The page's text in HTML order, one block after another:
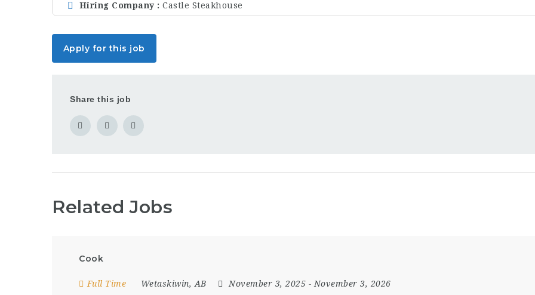
Hiring Company Castle Steakhouse
Apply for this job
Share this job
Related Jobs
Cook
Full Time Wetaskiwin, AB November 3, 2025 - November 3, 2026